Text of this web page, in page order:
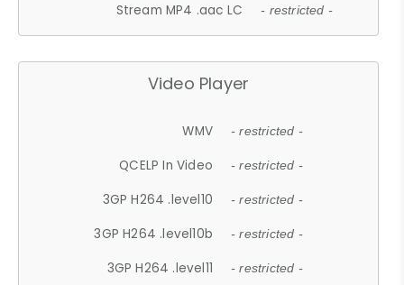
Stream MP4 .aac LC - restricted -
Video Player
WMV - restricted -
QCELP In Video - restricted -
3GP H264 .level10 - restricted -
3GP H264 .level10b - restricted -
3GP H264 .level11 - restricted -